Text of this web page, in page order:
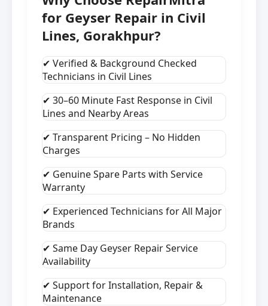
for Geyser Repair in Civil
Lines, Gorakhpur?
✔ Verified & Background Checked
Technicians in Civil Lines
✔ 30–60 Minute Fast Response in Civil
Lines and Nearby Areas
✔ Transparent Pricing – No Hidden
Charges
✔ Genuine Spare Parts with Service
Warranty
✔ Experienced Technicians for All Major
Brands
✔ Same Day Geyser Repair Service
Availability
✔ Support for Installation, Repair &
Maintenance